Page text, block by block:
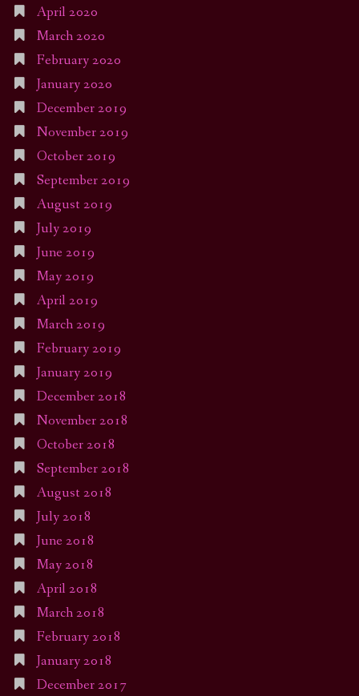
April 2020
March 2020
February 2020
January 2020
December 2019
November 2019
October 2019
September 2019
August 2019
July 2019
June 2019
May 2019
April 2019
March 2019
February 2019
January 2019
December 2018
November 2018
October 2018
September 2018
August 2018
July 2018
June 2018
May 2018
April 2018
March 2018
February 2018
January 2018
December 2017